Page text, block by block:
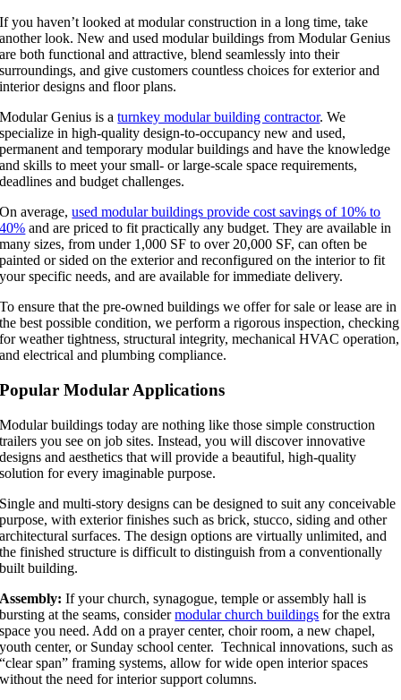
If you haven’t looked at modular construction in a long time, take
another look. New and used modular buildings from Modular Genius
are both functional and attractive, blend seamlessly into their
surroundings, and give customers countless choices for exterior and
interior designs and floor plans.
Modular Genius is aturnkey modular building contractor. We
specialize in high-quality design-to-occupancy new and used,
permanent and temporary modular buildings and have the knowledge
and skills to meet your small- or large-scale space requirements,
deadlines and budget challenges.
On average,used modular buildings provide cost savings of 10% to
40% and are priced to fit practically any budget. They are available in
many sizes, from under 1,000 SF to over 20,000 SF, can often be
painted or sided on the exterior and reconfigured on the interior to fit
your specific needs, and are available for immediate delivery.
To ensure that the pre-owned buildings we offer for sale or lease are in
the best possible condition, we perform a rigorous inspection, checking
for weather tightness, structural integrity, mechanical HVAC operation,
and electrical and plumbing compliance.
Popular Modular Applications
Modular buildings today are nothing like those simple construction
trailers you see on job sites. Instead, you will discover innovative
designs and aesthetics that will provide a beautiful, high-quality
solution for every imaginable purpose.
Single and multi-story designs can be designed to suit any conceivable
purpose, with exterior finishes such as brick, stucco, siding and other
architectural surfaces. The design options are virtually unlimited, and
the finished structure is difficult to distinguish from a conventionally
built building.
Assembly:If your church, synagogue, temple or assembly hall is
bursting at the seams, considermodular church buildings for the extra
space you need. Add on a prayer center, choir room, a new chapel,
youth center, or Sunday school center. Technical innovations, such as
“clear span” framing systems, allow for wide open interior spaces
without the need for interior support columns.